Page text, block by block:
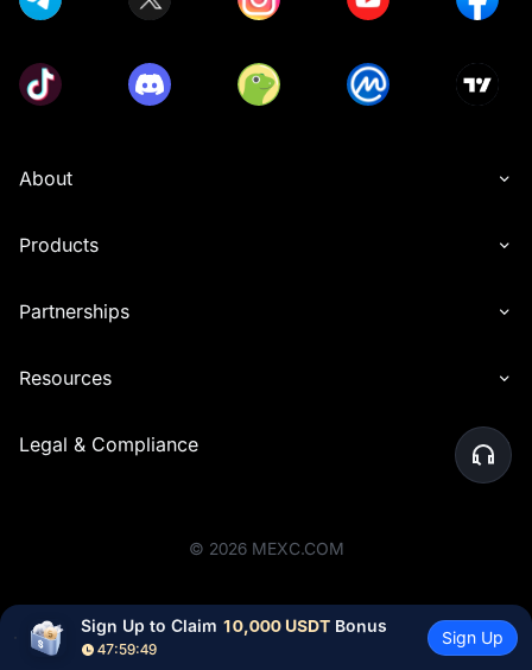
About
Products
Partnerships
Resources
Legal & Compliance
© 2026 MEXC.COM
Sign Up to Claim 10,000 USDT Bonus
47:59:49
Sign Up